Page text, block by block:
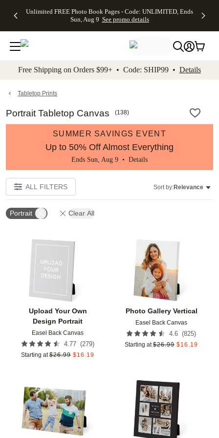
to main content Skip to footer Accessibility
Unlimited FREE Photo Book Pages - Code: UNLIMITED, Ends
Sun, Aug 9 See promo details
Off Almost
- No code
needed,
Ends Sun,
details
Cards + FREE
Addressing -
Code:
ADDRESSING,
details
Photo
FREE
Shipping -
Code:
Aug 9
details
Shipping
Orders
$99+ -
Code:
promo
All
Free Shipping on Orders $99+ • Code: SHIP99 • Details
Tabletop Prints
Portrait Tabletop Canvas (138)
SUMMER SAVINGS EVENT
Up to 50% Off Almost Everything
Ends Sun, Aug 9 • Details
ALL FILTERS Sort by:Relevance
Portrait Clear All
Upload Your Own
Design Portrait
Easel Back Canvas
4.77 (279)
Starting at $26.99 $16.19
Add to favorites
Photo Gallery Vertical
Easel Back Canvas
4.6 (825)
Starting at $26.99 $16.19
Add to favorites